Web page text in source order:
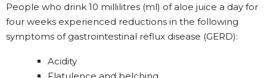
People who drink 10 millilitres (ml) of aloe juice a day for
four weeks experienced reductions in the following
symptoms of gastrointestinal reflux disease (GERD):
Acidity
Flatulence and belching